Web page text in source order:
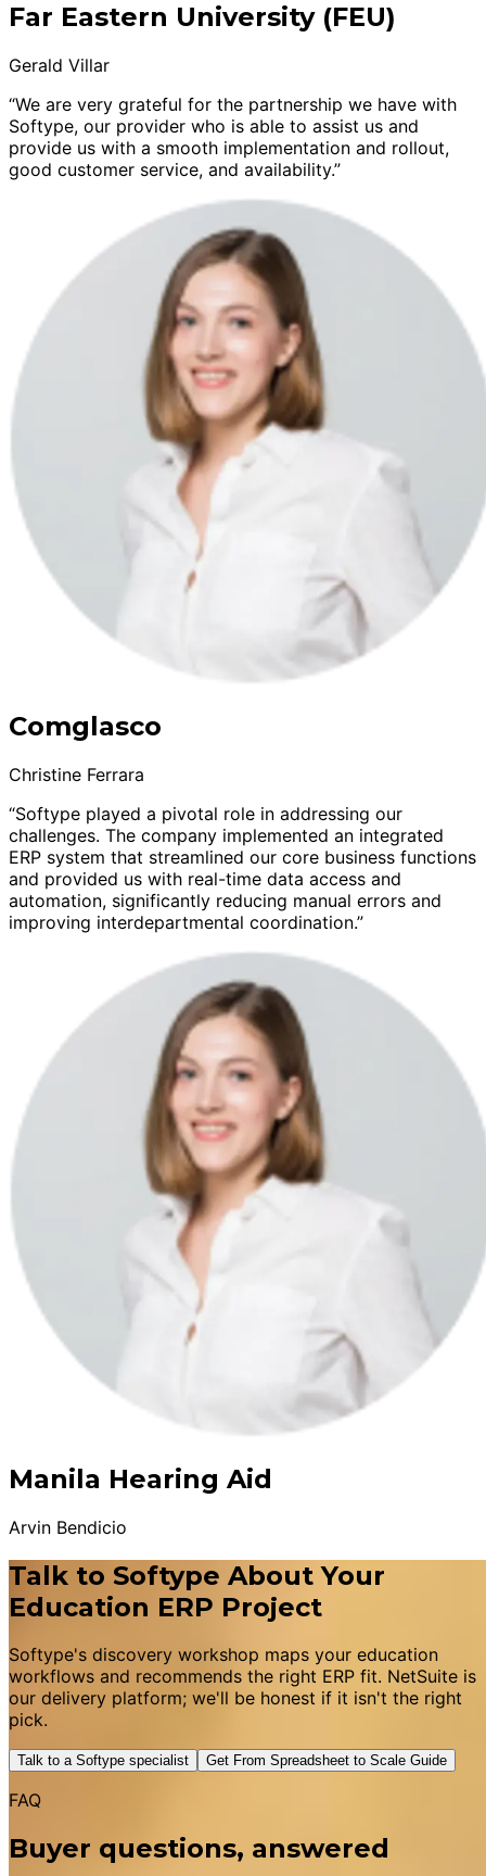
Far Eastern University (FEU)
Gerald Villar
“We are very grateful for the partnership we have with
Softype, our provider who is able to assist us and
provide us with a smooth implementation and rollout,
good customer service, and availability.”
Comglasco
Christine Ferrara
“Softype played a pivotal role in addressing our
challenges. The company implemented an integrated
ERP system that streamlined our core business functions
and provided us with real-time data access and
automation, significantly reducing manual errors and
improving interdepartmental coordination.”
Manila Hearing Aid
Arvin Bendicio
Talk to Softype About Your
Education ERP Project
Softype's discovery workshop maps your education
workflows and recommends the right ERP fit. NetSuite is
our delivery platform; we'll be honest if it isn't the right
pick.
Talk to a Softype specialist Get From Spreadsheet to Scale Guide
FAQ
Buyer questions, answered